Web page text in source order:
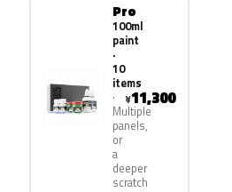
Pro
100ml
paint
·
10
items
Multiple
panels,
or
a
deeper
scratch
¥11,300